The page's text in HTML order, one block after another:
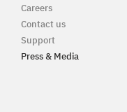
Careers
Contact us
Support
Press & Media